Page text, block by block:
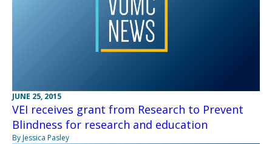
JUNE 25, 2015
VEI receives grant from Research to Prevent
Blindness for research and education
By Jessica Pasley